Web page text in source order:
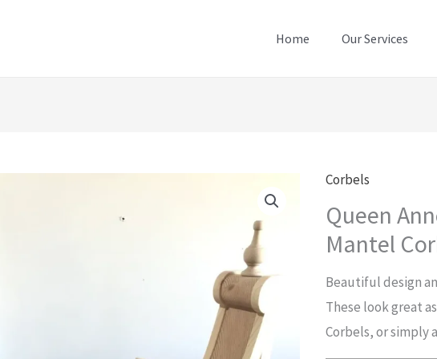
Home Our Services
Corbels
Queen
Mantel
Beautiful design
These look great
Corbels, or simply